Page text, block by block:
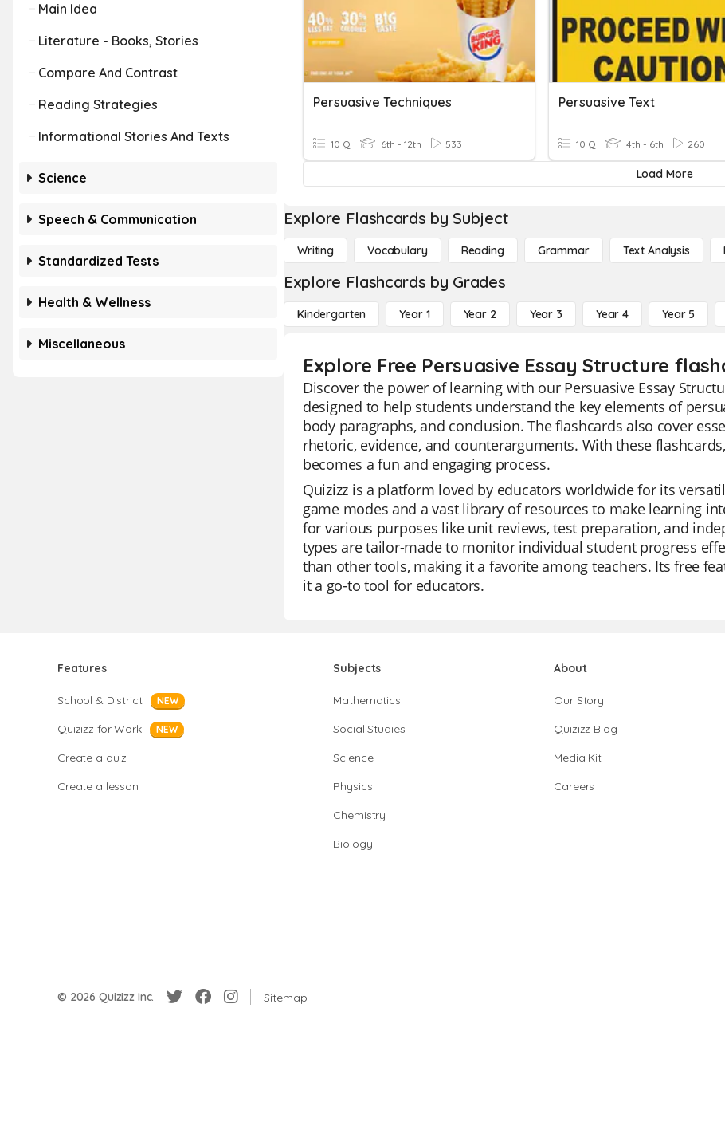
Main Idea
Literature - Books, Stories
Compare And Contrast
Reading Strategies
Informational Stories And Texts
Science
Speech & Communication
Standardized Tests
Health & Wellness
Miscellaneous
Persuasive Techniques
10 Q 6th - 12th 533
Persuasive Text
10 Q 4th - 6th 260
Load More
Explore Flashcards by Subject
Writing Vocabulary Reading Grammar Text Analysis
Explore Flashcards by Grades
Kindergarten Year 1 Year 2 Year 3 Year 4 Year 5
Explore Free Persuasive Essay Structure
Discover the power of learning with our Persuasive Essay
designed to help students understand the key elements of
body paragraphs, and conclusion. The flashcards also cover
rhetoric, evidence, and counterarguments. With these
becomes a fun and engaging process.
Quizizz is a platform loved by educators worldwide for its
game modes and a vast library of resources to make learning
for various purposes like unit reviews, test preparation, and
types are tailor-made to monitor individual student progress
than other tools, making it a favorite among teachers. Its free
it a go-to tool for educators.
Features
School & District NEW
Quizizz for Work NEW
Create a quiz
Create a lesson
Subjects
Mathematics
Social Studies
Science
Physics
Chemistry
Biology
About
Our Story
Quizizz Blog
Media Kit
Careers
© 2026 Quizizz Inc. Sitemap